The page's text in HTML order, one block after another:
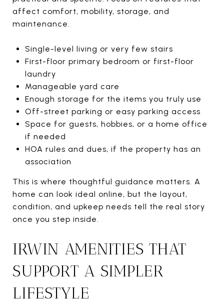
affect comfort, mobility, storage, and
maintenance.
Single-level living or very few stairs
First-floor primary bedroom or first-floor
laundry
Manageable yard care
Enough storage for the items you truly use
Off-street parking or easy parking access
Space for guests, hobbies, or a home office
if needed
HOA rules and dues, if the property has an
association
This is where thoughtful guidance matters. A
home can look ideal online, but the layout,
condition, and upkeep needs tell the real story
once you step inside.
IRWIN AMENITIES THAT
SUPPORT A SIMPLER
LIFESTYLE